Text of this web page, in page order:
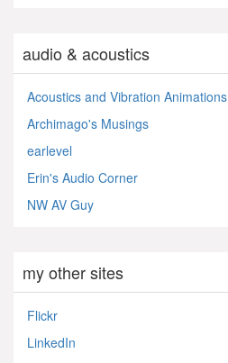
audio & acoustics
Acoustics and Vibration Animations
Archimago's Musings
earlevel
Erin's Audio Corner
NW AV Guy
my other sites
Flickr
LinkedIn